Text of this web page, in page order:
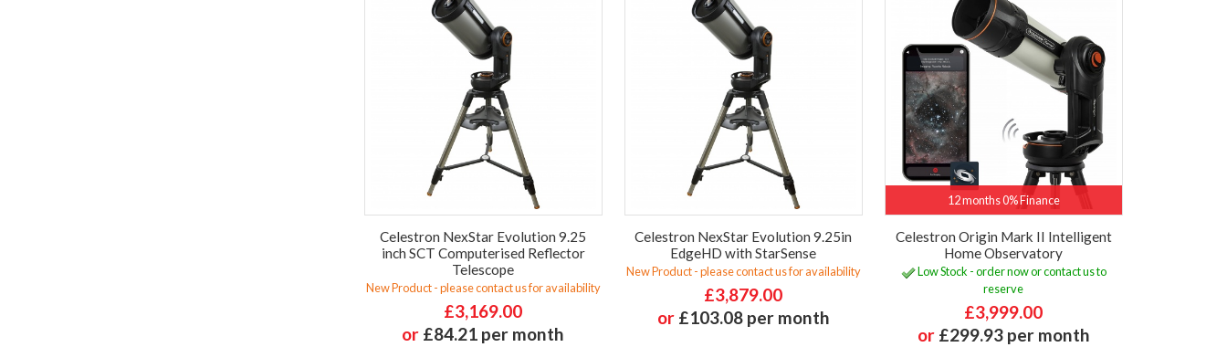
Celestron NexStar Evolution 9.25
inch SCT Computerised Reflector
Telescope
New Product - please contact us for availability
£3,169.00
or £84.21 per month
Celestron NexStar Evolution 9.25in
EdgeHD with StarSense
New Product - please contact us for availability
£3,879.00
or £103.08 per month
12 months 0% Finance
Celestron Origin Mark II Intelligent
Home Observatory
Low Stock - order now or contact us to
reserve
£3,999.00
or £299.93 per month